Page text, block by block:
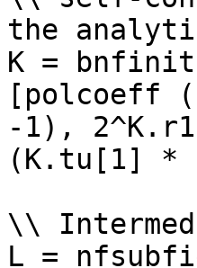
the
K =
[polcoeff
-1),
(K.tu[1] *
\\
L =